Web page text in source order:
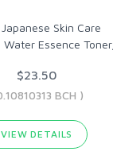
Skin Care
Essence Toner,
$23.50
BCH )
VIEW DETAILS